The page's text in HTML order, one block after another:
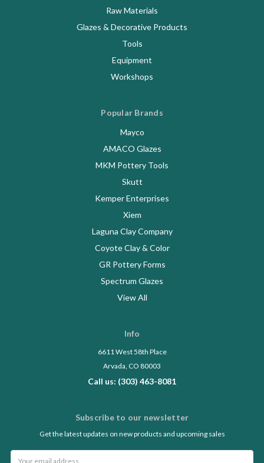
Raw Materials
Glazes & Decorative Products
Tools
Equipment
Workshops
Popular Brands
Mayco
AMACO Glazes
MKM Pottery Tools
Skutt
Kemper Enterprises
Xiem
Laguna Clay Company
Coyote Clay & Color
GR Pottery Forms
Spectrum Glazes
View All
Info
6611 West 58th Place
Arvada, CO 80003
Call us: (303) 463-8081
Subscribe to our newsletter
Get the latest updates on new products and upcoming sales